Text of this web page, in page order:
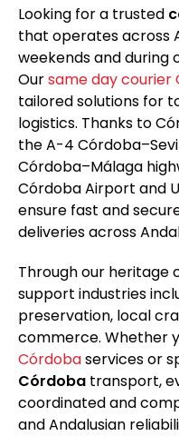
Looking for a trusted
that operates across
weekends and during
Oursame day courier
tailored solutions for
logistics. Thanks to
the A-4
Córdoba–Málaga
Córdoba Airport and
ensure fast and
deliveries across
Through our heritage
support industries
preservation, local
commerce. Whether
Córdobaservices or
Córdoba transport,
coordinated and
and Andalusian